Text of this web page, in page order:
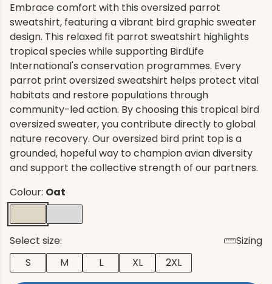
Embrace comfort with this oversized parrot
sweatshirt, featuring a vibrant bird graphic sweater
design. This relaxed fit parrot sweatshirt highlights
tropical species while supporting BirdLife
International's conservation programmes. Every
parrot print oversized sweatshirt helps protect vital
habitats and restore populations through
community-led action. By choosing this tropical bird
oversized sweater, you contribute directly to global
nature recovery. Our oversized bird print top is a
grounded, hopeful way to champion avian diversity
and support the collective strength of our partners.
Colour: Oat
Select size:
Sizing
S
M L XL 2XL